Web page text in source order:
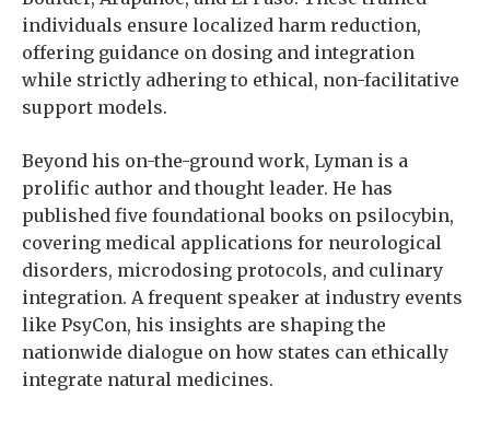
individuals ensure localized harm reduction,
offering guidance on dosing and integration
while strictly adhering to ethical, non-facilitative
support models.
Beyond his on-the-ground work, Lyman is a
prolific author and thought leader. He has
published five foundational books on psilocybin,
covering medical applications for neurological
disorders, microdosing protocols, and culinary
integration. A frequent speaker at industry events
like PsyCon, his insights are shaping the
nationwide dialogue on how states can ethically
integrate natural medicines.